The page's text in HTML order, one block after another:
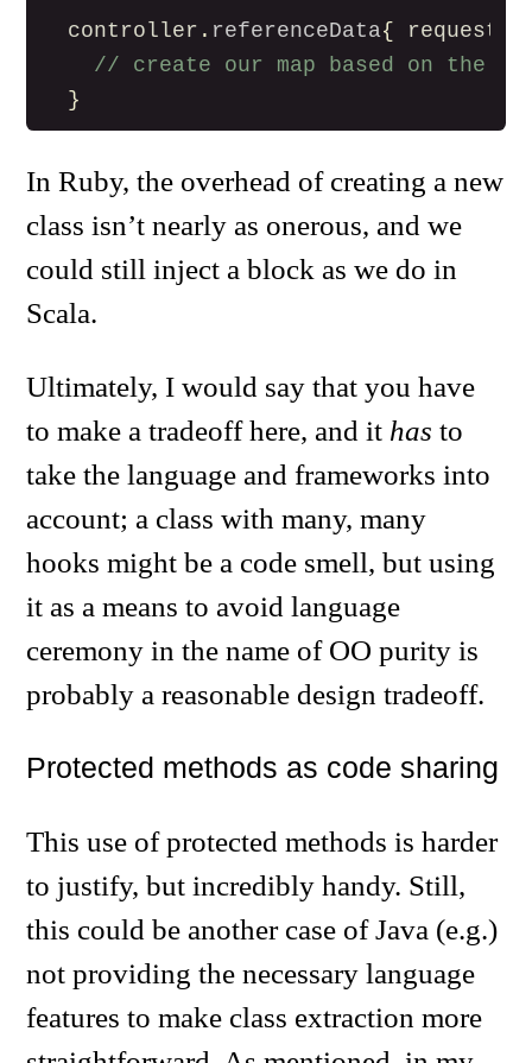
controller . referenceData{ request
// create our map based on the
}
In Ruby, the overhead of creating a new
class isn’t nearly as onerous, and we
could still inject a block as we do in
Scala.
Ultimately, I would say that you have
to make a tradeoff here, and it has to
take the language and frameworks into
account; a class with many, many
hooks might be a code smell, but using
it as a means to avoid language
ceremony in the name of OO purity is
probably a reasonable design tradeoff.
Protected methods as code sharing
This use of protected methods is harder
to justify, but incredibly handy. Still,
this could be another case of Java (e.g.)
not providing the necessary language
features to make class extraction more